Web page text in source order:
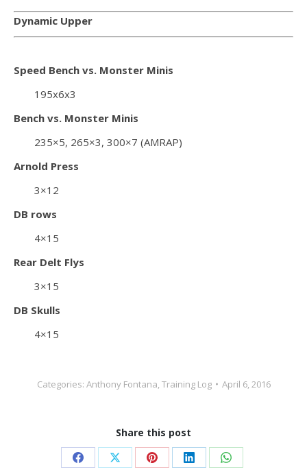
Dynamic Upper
Speed Bench vs. Monster Minis
195x6x3
Bench vs. Monster Minis
235×5, 265×3, 300×7 (AMRAP)
Arnold Press
3×12
DB rows
4×15
Rear Delt Flys
3×15
DB Skulls
4×15
Categories: Anthony Fontana,Training Log April 6, 2016
Share this post
Share Share Share Share Share